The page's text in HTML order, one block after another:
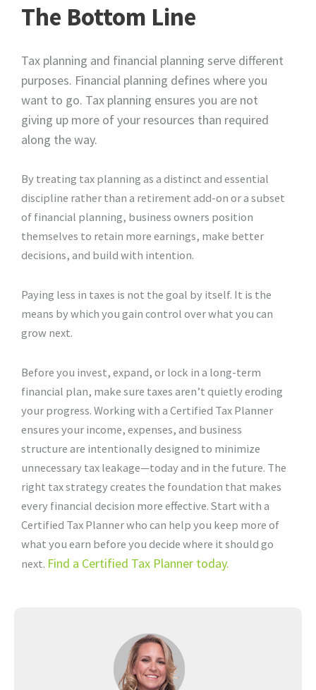
The Bottom Line
Tax planning and financial planning serve different
purposes. Financial planning defines where you
want to go. Tax planning ensures you are not
giving up more of your resources than required
along the way.
By treating tax planning as a distinct and essential
discipline rather than a retirement add-on or a subset
of financial planning, business owners position
themselves to retain more earnings, make better
decisions, and build with intention.
Paying less in taxes is not the goal by itself. It is the
means by which you gain control over what you can
grow next.
Before you invest, expand, or lock in a long-term
financial plan, make sure taxes aren’t quietly eroding
your progress. Working with a Certified Tax Planner
ensures your income, expenses, and business
structure are intentionally designed to minimize
unnecessary tax leakage—today and in the future. The
right tax strategy creates the foundation that makes
every financial decision more effective. Start with a
Certified Tax Planner who can help you keep more of
what you earn before you decide where it should go
next. Find a Certified Tax Planner today.